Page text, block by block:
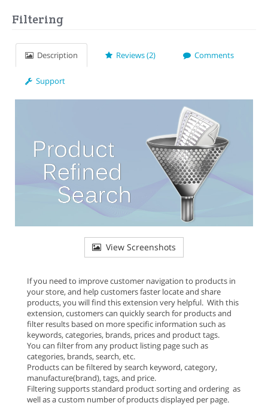
Filtering
Description Reviews (2) Comments
Support
View Screenshots
If you need to improve customer navigation to products in
your store, and help customers faster locate and share
products, you will find this extension very helpful. With this
extension, customers can quickly search for products and
filter results based on more specific information such as
keywords, categories, brands, prices and product tags.
You can filter from any product listing page such as
categories, brands, search, etc.
Products can be filtered by search keyword, category,
manufacture(brand), tags, and price.
Filtering supports standard product sorting and ordering as
well as a custom number of products displayed per page.